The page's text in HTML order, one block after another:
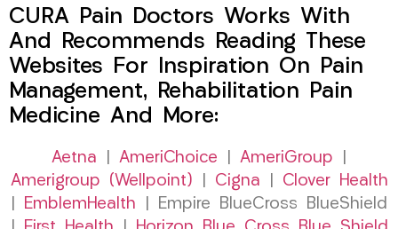
CURA Pain Doctors Works With
And Recommends Reading These
Websites For Inspiration On Pain
Management, Rehabilitation Pain
Medicine And More:
Aetna AmeriChoice AmeriGroup
Amerigroup (Wellpoint)
Cigna
Clover Health
EmblemHealth | Empire BlueCross BlueShield